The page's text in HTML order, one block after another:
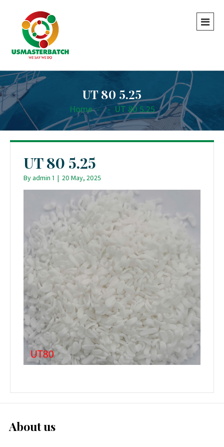
UT 80 5.25
Home - - UT 80 5.25
UT 80 5.25
Byadmin 1 | 20 May, 2025
About us